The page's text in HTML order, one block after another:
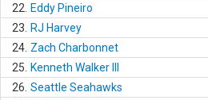
22.
Eddy Pineiro
23.
RJ Harvey
24. Zach Charbonnet
25.
Kenneth Walker III
26. Seattle Seahawks